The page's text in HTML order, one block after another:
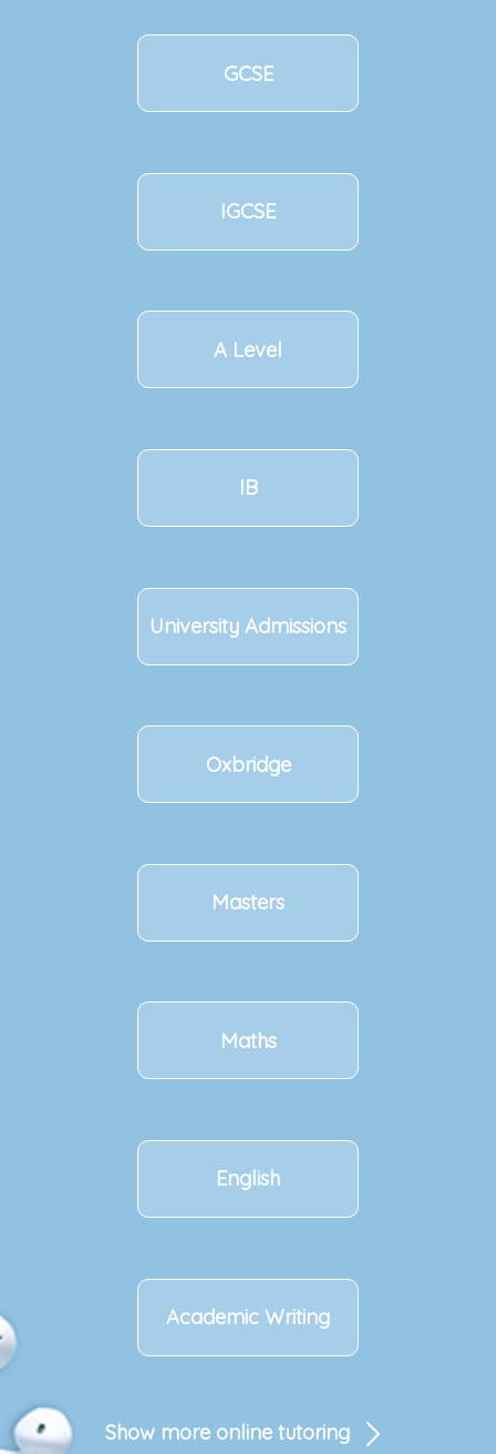
GCSE
IGCSE
A Level
IB
University Admissions
Oxbridge
Masters
Maths
English
Academic Writing
Show more online tutoring